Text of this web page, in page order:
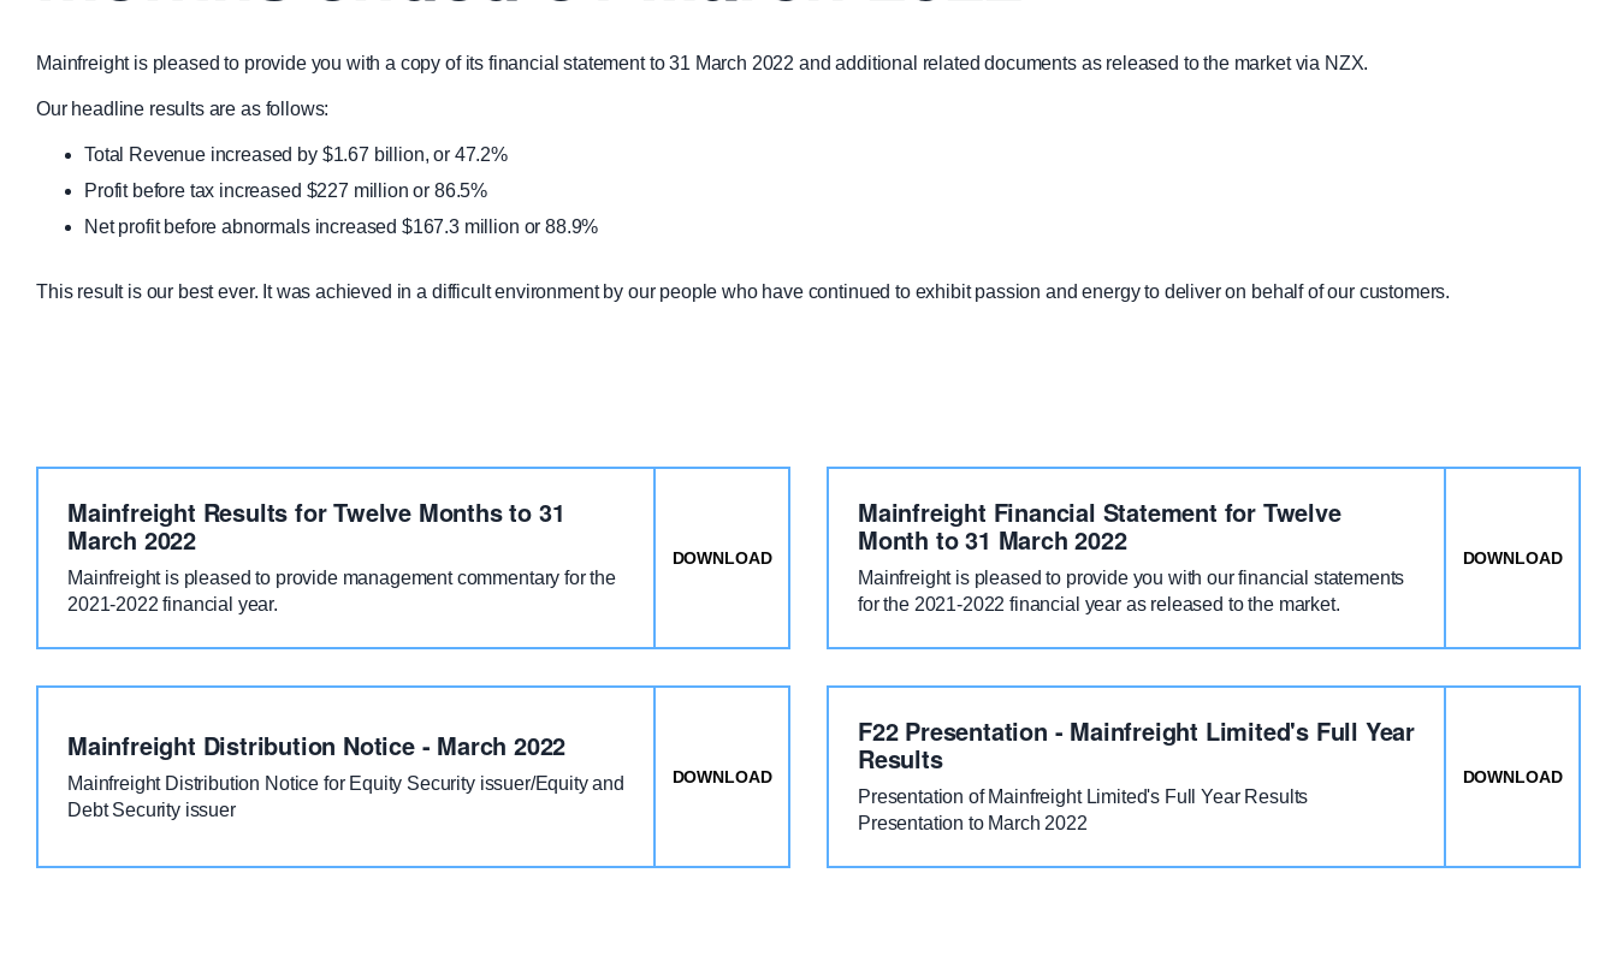
Mainfreight is pleased to provide you with a copy of its financial statement to 31 March 2022 and additional related documents as released to the market via NZX.
Our headline results are as follows:
Total Revenue increased by $1.67 billion, or 47.2%
Profit before tax increased $227 million or 86.5%
Net profit before abnormals increased $167.3 million or 88.9%
This result is our best ever. It was achieved in a difficult environment by our people who have continued to exhibit passion and energy to deliver on behalf of our customers.
DOWNLOAD: MAINFREIGHT RESULTS FOR TWELVE MONTHS TO 31 MARCH 2022
Mainfreight Results for Twelve Months to 31
March 2022
Mainfreight is pleased to provide management commentary for the
2021-2022 financial year.
DOWNLOAD:
Mainfreight Financial Statement for Twelve
Month to 31 March 2022
Mainfreight is pleased to provide you with our financial statements
for the 2021-2022 financial year as released to the market.
DOWNLOAD: MAINFREIGHT DISTRIBUTION NOTICE - MARCH 2022
Mainfreight Distribution Notice - March 2022
Mainfreight Distribution Notice for Equity Security issuer/Equity and
Debt Security issuer
DOWNLOAD: F22
F22 Presentation - Mainfreight Limited's Full Year
Results
Presentation of Mainfreight Limited's Full Year Results
Presentation to March 2022